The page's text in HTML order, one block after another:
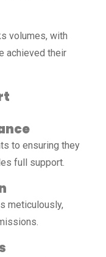
volumes, with
achieved their
to ensuring they
full support.
meticulously,